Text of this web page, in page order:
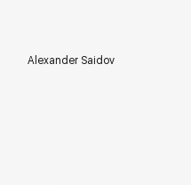
Alexander Saidov